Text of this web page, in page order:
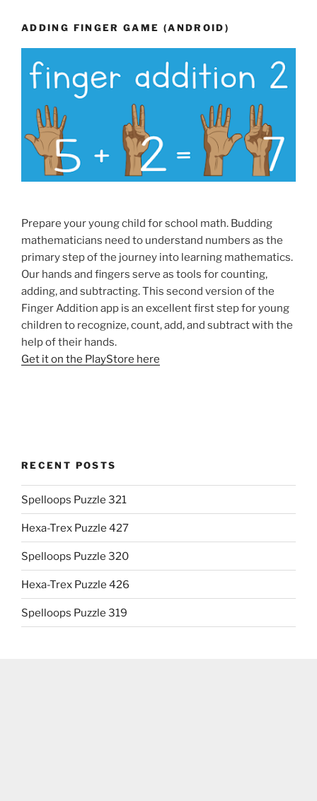
ADDING FINGER GAME (ANDROID)
Prepare your young child for school math. Budding
mathematicians need to understand numbers as the
primary step of the journey into learning mathematics.
Our hands and fingers serve as tools for counting,
adding, and subtracting. This second version of the
Finger Addition app is an excellent first step for young
children to recognize, count, add, and subtract with the
help of their hands.
Get it on the PlayStore here
RECENT POSTS
Spelloops Puzzle 321
Hexa-Trex Puzzle 427
Spelloops Puzzle 320
Hexa-Trex Puzzle 426
Spelloops Puzzle 319